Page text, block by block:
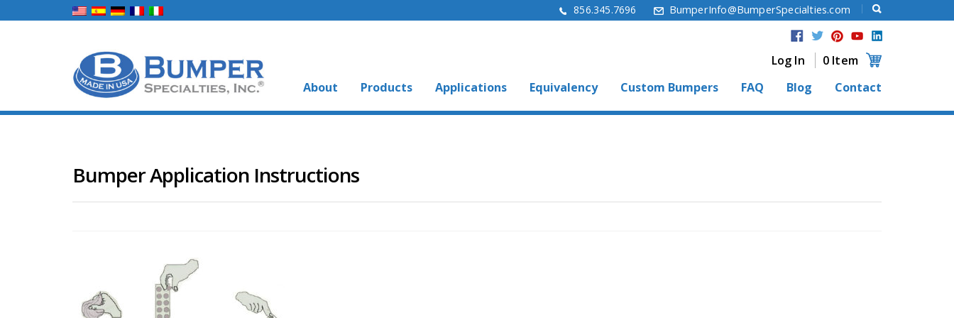
856.345.7696 BumperInfo@BumperSpecialties.com
Log In
0 Item
About
Products Applications Equivalency Custom Bumpers FAQ Blog Contact
Bumper Application Instructions